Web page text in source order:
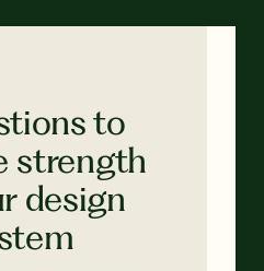
to
strength
design